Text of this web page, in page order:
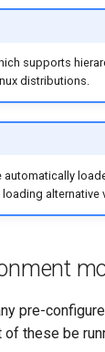
supports
distributions.
automatically
alternative
pre-
of these be